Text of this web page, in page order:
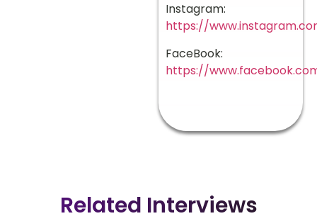
Instagram:
https://
FaceBook:
https://
Related Interviews